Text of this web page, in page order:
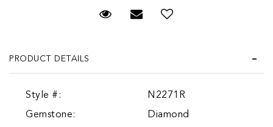
Request Viewing
Email to a friend
PRODUCT DETAILS
Style #:
N2271R
Gemstone:
Diamond